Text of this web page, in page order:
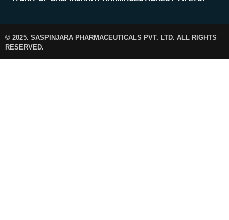
© 2025. SASPINJARA PHARMACEUTICALS PVT. LTD. ALL RIGHTS
RESERVED.